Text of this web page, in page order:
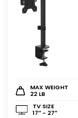
MAX WEIGHT
22 LB
TV SIZE
17″ - 27″